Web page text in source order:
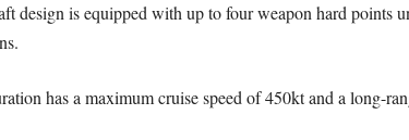
design is equipped with up to four weapon hard points
has a maximum cruise speed of 450kt and a long-